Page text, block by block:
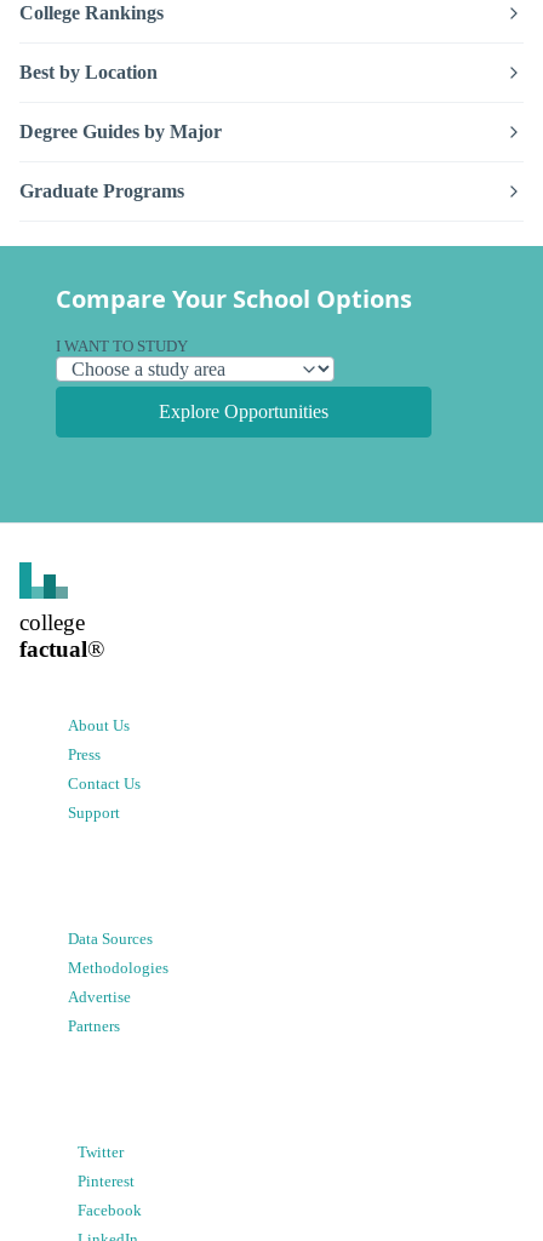
College Rankings
Best by Location
Degree Guides by Major
Graduate Programs
Compare Your School Options
I WANT TO STUDY
Explore Opportunities
college
factual®
About Us
Press
Contact Us
Support
Data Sources
Methodologies
Advertise
Partners
Twitter
Pinterest
Facebook